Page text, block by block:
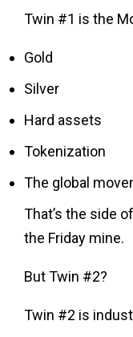
Twin #1 is the
Gold
Silver
Hard assets
Tokenization
The global
That’s the side
the Friday mine.
But Twin #2?
Twin #2 is